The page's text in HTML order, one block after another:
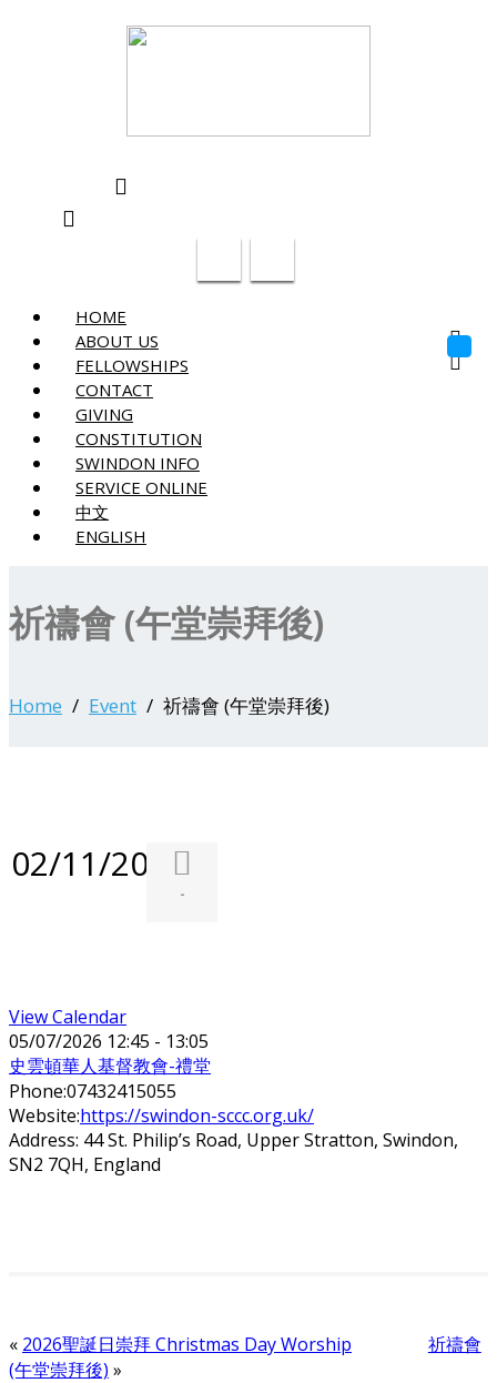
HOME
ABOUT US
FELLOWSHIPS
CONTACT
GIVING
CONSTITUTION
SWINDON INFO
SERVICE ONLINE
中文
ENGLISH
祈禱會 (午堂崇拜後)
Home Event 祈禱會 (午堂崇拜後)
02/11/2025
-
View Calendar
05/07/2026 12:45 - 13:05
史雲頓華人基督教會-禮堂
Phone:07432415055
Website:https://swindon-sccc.org.uk/
Address: 44 St. Philip’s Road, Upper Stratton, Swindon,
SN2 7QH, England
« 2026聖誕日崇拜 Christmas Day Worship
祈禱會
(午堂崇拜後) »